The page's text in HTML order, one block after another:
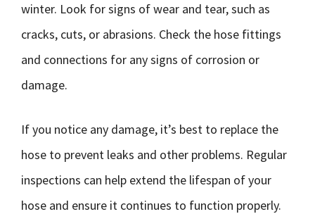
winter. Look for signs of wear and tear, such as
cracks, cuts, or abrasions. Check the hose fittings
and connections for any signs of corrosion or
damage.
If you notice any damage, it’s best to replace the
hose to prevent leaks and other problems. Regular
inspections can help extend the lifespan of your
hose and ensure it continues to function properly.